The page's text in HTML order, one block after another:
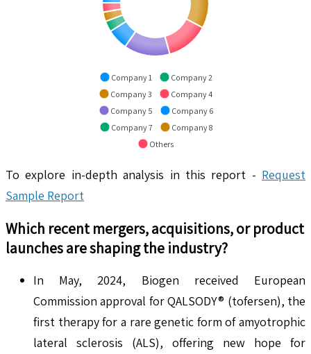
Company 1
Company 2
Company 3
Company 4
Company 5
Company 6
Company 7
Company 8
Others
To explore in-depth analysis in this report - Request
Sample Report
Which recent mergers, acquisitions, or product
launches are shaping the industry?
In May, 2024, Biogen received European
Commission approval for QALSODY® (tofersen), the
first therapy for a rare genetic form of amyotrophic
lateral sclerosis (ALS), offering new hope for